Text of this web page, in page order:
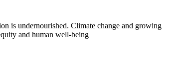
is undernourished. Climate change and growing
and human well-being